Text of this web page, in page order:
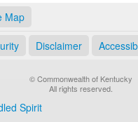
Map
Disclaimer
© Commonwealth of Kentucky
All rights reserved.
Spirit